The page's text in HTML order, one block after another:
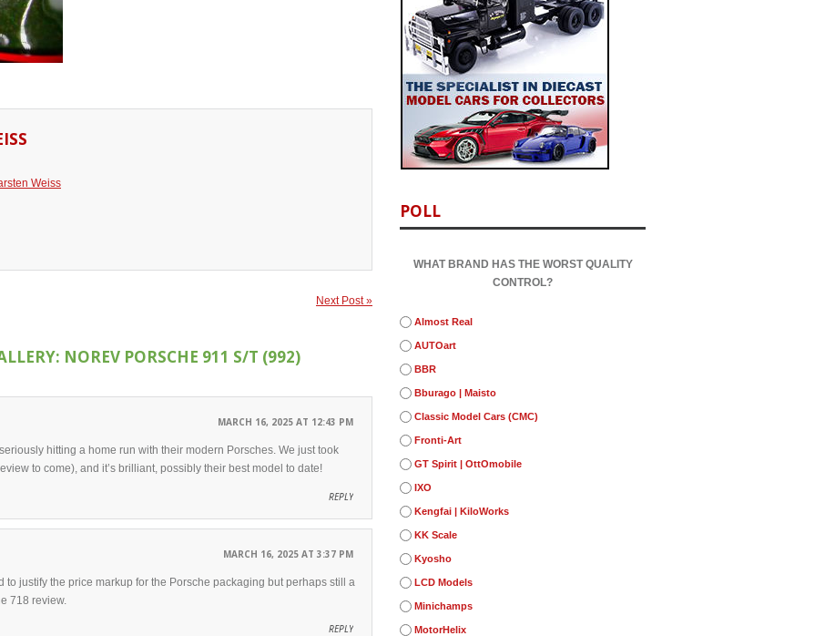
Weiss
Next Post »
NOREV PORSCHE 911 S/T (992)
MARCH 16, 2025 AT 12:43 PM
hitting a home run with their modern Porsches. We just took
to come), and it’s brilliant, possibly their best model to date!
REPLY
MARCH 16, 2025 AT 3:37 PM
to justify the price markup for the Porsche packaging but perhaps still a
718 review.
REPLY
POLL
WHAT BRAND HAS THE WORST QUALITY
CONTROL?
Almost Real
AUTOart
BBR
Bburago | Maisto
Classic Model Cars (CMC)
Fronti-Art
GT Spirit | OttOmobile
IXO
Kengfai | KiloWorks
KK Scale
Kyosho
LCD Models
Minichamps
MotorHelix